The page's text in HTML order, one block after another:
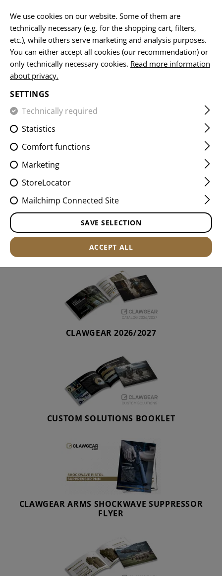
HOME CLAWGEAR DOWNLOADS & MEDIA
DOWNLOADS & MEDIA
We provide you as a B2C and B2B customer with a
from the categories listed below.
Click on an image to enlarge it and then download it via
DOWNLOAD
customer service if you need special promotional or
merchandising materials.
CATALOGUE
CLAWGEAR 2026/2027
CUSTOM SOLUTIONS BOOKLET
CLAWGEAR ARMS SHOCKWAVE SUPPRESSOR
FLYER
We use cookies on our website. Some of them are
technically necessary (e.g. for the shopping cart, filters,
etc.), while others serve marketing and analysis purposes.
You can either accept all cookies (our recommendation) or
only technically necessary cookies. Read more information
about privacy.
SETTINGS
Technically required
Statistics
Comfort functions
Marketing
StoreLocator
Mailchimp Connected Site
SAVE SELECTION
ACCEPT ALL